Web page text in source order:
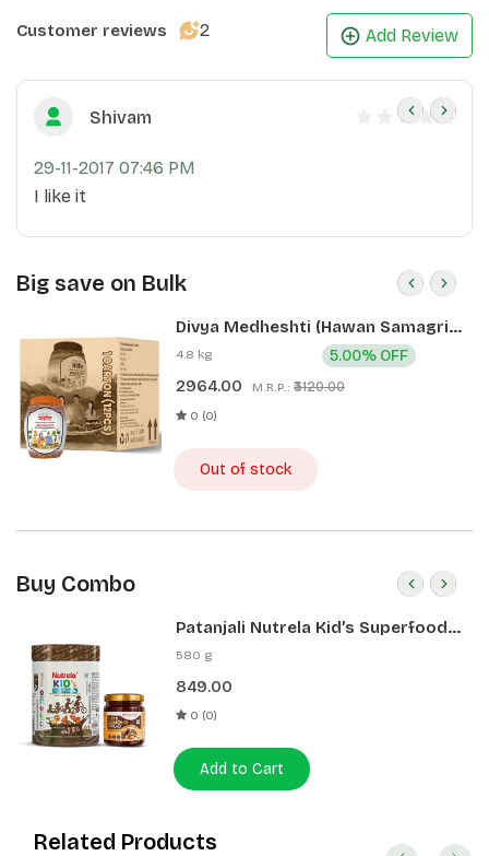
Customer reviews 2 Add Review
Shivam
29-11-2017 07:46 PM
I like it
Big save on Bulk
Divya Medheshti (Hawan Samagri)
400g 1 CLD (12 Pcs)
4.8 kg
2964.00 M.R.P.: ₹3120.00
5.00% OFF
0 (0)
Out of stock
Buy Combo
Patanjali Nutrela Kid’s Superfood
400g + Patanjali Date Almond
580 g
849.00
0 (0)
Add to Cart
Related Products